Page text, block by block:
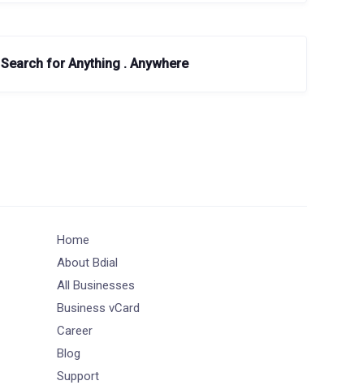
Search for Anything . Anywhere
Home
About Bdial
All Businesses
Business vCard
Career
Blog
Support